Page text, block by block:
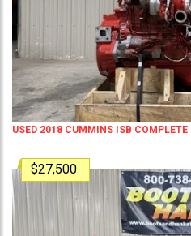
USED 2018 CUMMINS ISB COMPLETE
$27,500